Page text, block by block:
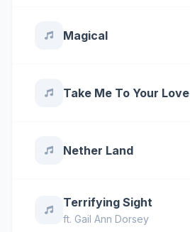
Magical
Take Me To Your Love
Nether Land
Terrifying Sight
ft. Gail Ann Dorsey